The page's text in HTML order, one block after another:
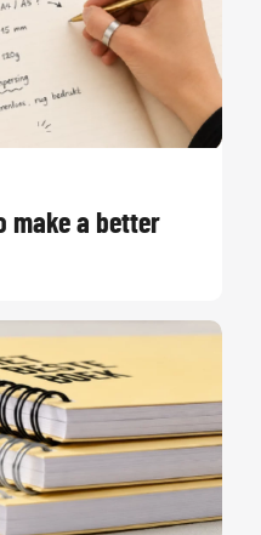
make a better